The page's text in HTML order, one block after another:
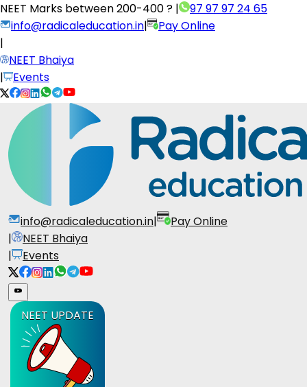
NEET Marks between200-400 ? |
97 97 97 24 65
info@radicaleducation.in|
Pay Online
|
NEET Bhaiya
|
Events
info@radicaleducation.in|
Pay Online
|
NEET Bhaiya
|
Events
NEET UPDATE